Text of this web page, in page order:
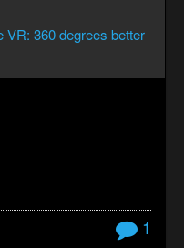
VR: 360 degrees better
1